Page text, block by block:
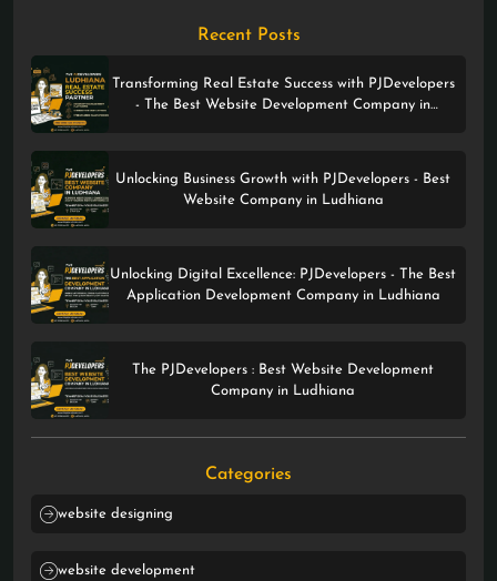
Recent Posts
Transforming Real Estate Success with PJDevelopers
- The Best Website Development Company in
Unlocking Business Growth with PJDevelopers - Best
Website Company in Ludhiana
Unlocking Digital Excellence: PJDevelopers - The Best
Application Development Company in Ludhiana
The PJDevelopers : Best Website Development
Company in Ludhiana
Categories
website designing
website development